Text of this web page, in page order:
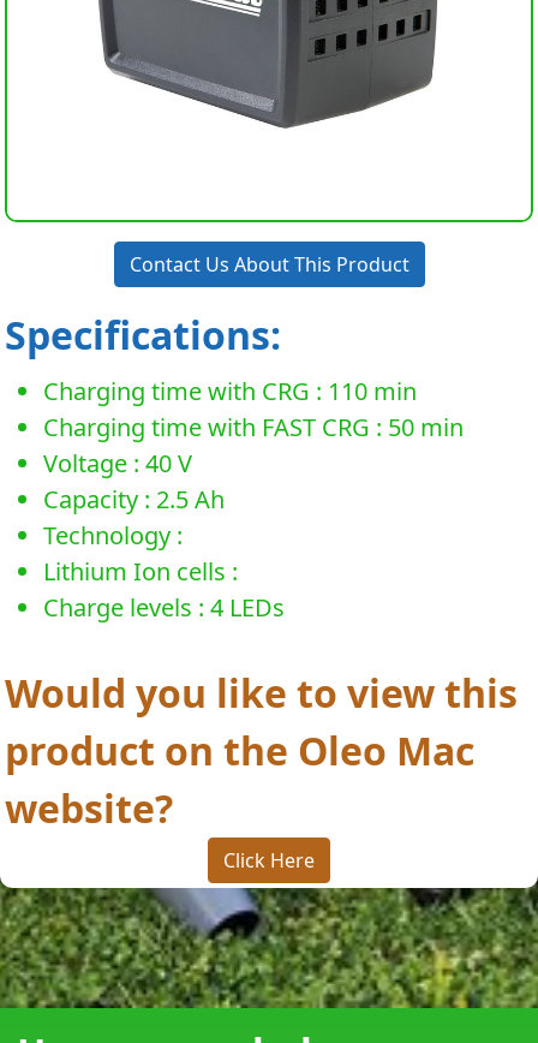
Contact Us About This Product
Specifications:
Charging time with CRG : 110 min
Charging time with FAST CRG : 50 min
Voltage : 40 V
Capacity : 2.5 Ah
Technology :
Lithium Ion cells :
Charge levels : 4 LEDs
Would you like to view this
product on the Oleo Mac
website?
Click Here